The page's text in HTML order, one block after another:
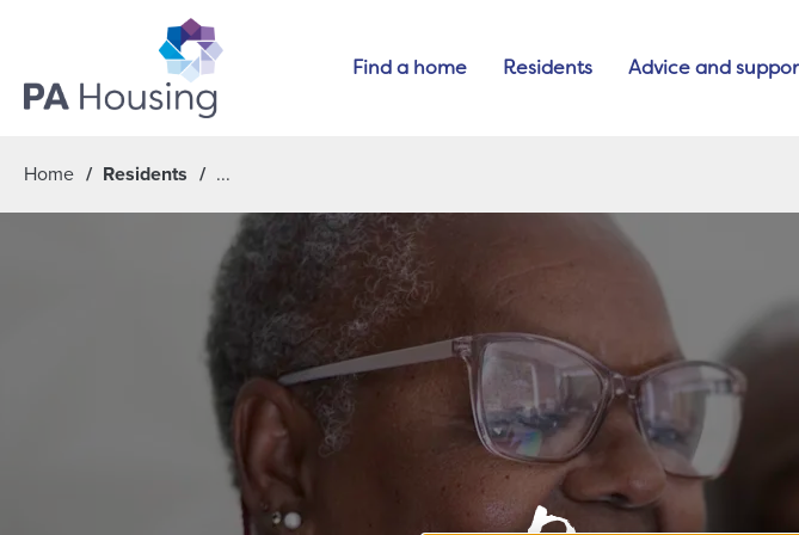
Find a home Residents Advice and
Home Residents